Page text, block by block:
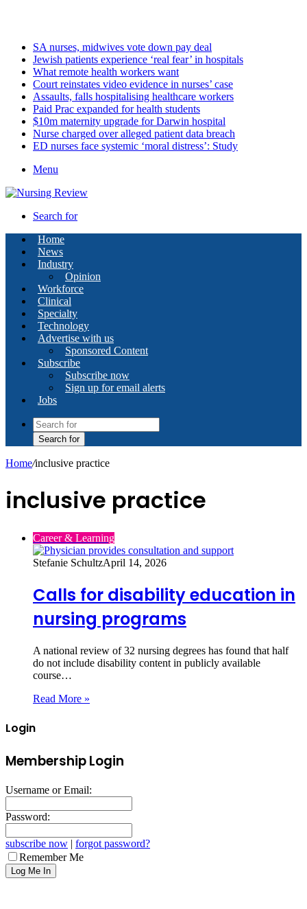
SA nurses, midwives vote down pay deal
Jewish patients experience ‘real fear’ in hospitals
What remote health workers want
Court reinstates video evidence in nurses’ case
Assaults, falls hospitalising healthcare workers
Paid Prac expanded for health students
$10m maternity upgrade for Darwin hospital
Nurse charged over alleged patient data breach
ED nurses face systemic ‘moral distress’: Study
Menu
Search for
Home
News
Industry
Opinion
Workforce
Clinical
Specialty
Technology
Advertise with us
Sponsored Content
Subscribe
Subscribe now
Sign up for email alerts
Jobs
Search for
Home/inclusive practice
inclusive practice
Career & Learning
Stefanie SchultzApril 14, 2026
Calls for disability education in
nursing programs
A national review of 32 nursing degrees has found that half
do not include disability content in publicly available
course…
Read More »
Login
Membership Login
Username or Email:
Password:
subscribe now | forgot password?
Remember Me